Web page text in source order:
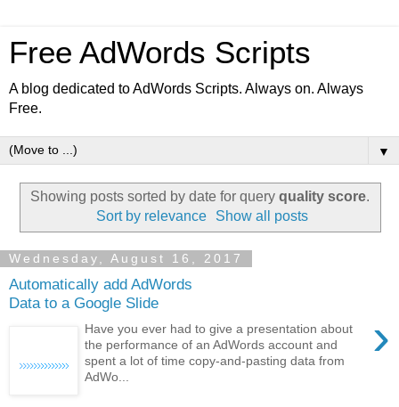
Free AdWords Scripts
A blog dedicated to AdWords Scripts. Always on. Always
Free.
▼
Showing posts sorted by date for query quality score.
Sort by relevance
Show all posts
Wednesday, August 16, 2017
Automatically add AdWords
Data to a Google Slide
›
Have you ever had to give a presentation about
the performance of an AdWords account and
spent a lot of time copy-and-pasting data from
AdWo...